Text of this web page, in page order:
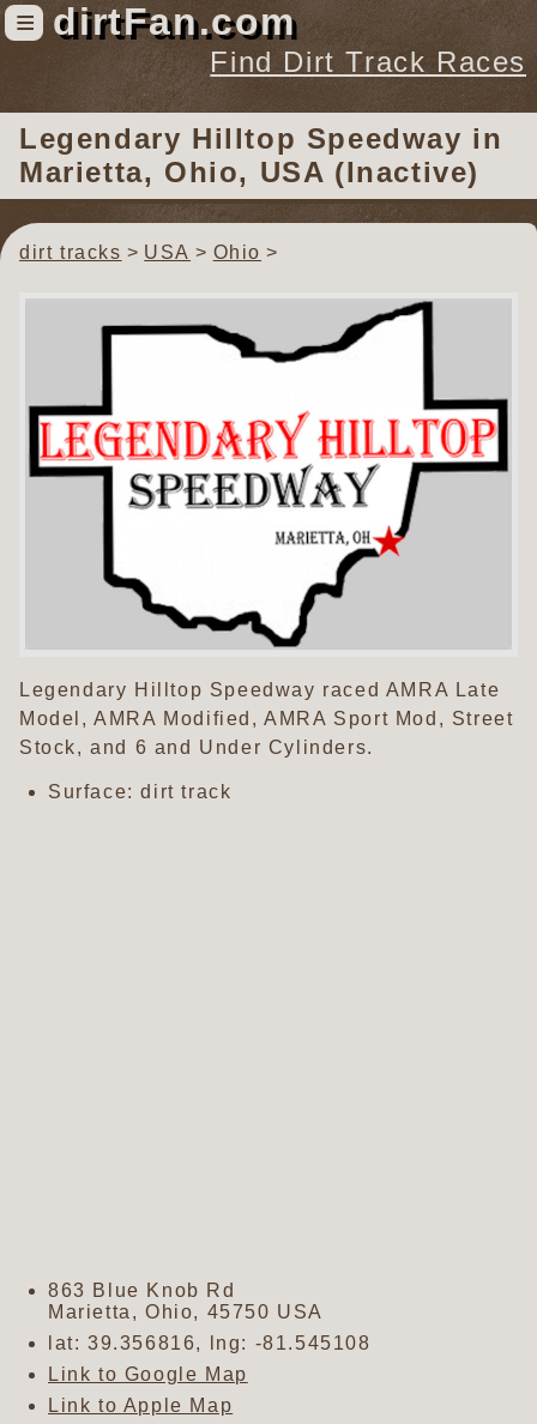
≡ dirtFan.com
Find Dirt Track Races
Find Dirt Track Races
Tracks
Organizations
Videos
Legendary Hilltop Speedway in
Marietta, Ohio, USA (Inactive)
dirt tracks USA Ohio
Legendary Hilltop Speedway raced AMRA Late
Model, AMRA Modified, AMRA Sport Mod, Street
Stock, and 6 and Under Cylinders.
Surface: dirt track
863 Blue Knob Rd
Marietta ,Ohio, 45750 USA
lat: 39.356816, lng: -81.545108
Link to Google Map
Link to Apple Map